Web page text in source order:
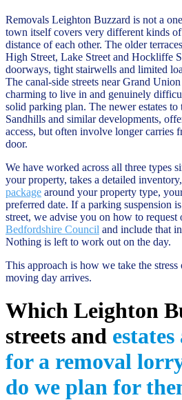
Removals Leighton Buzzard is not a
town itself covers very different kinds
distance of each other. The older
High Street, Lake Street and Hockliffe
doorways, tight stairwells and limited
The canal-side streets near Grand
charming to live in and genuinely
solid parking plan. The newer estates
Sandhills and similar developments,
access, but often involve longer carries
door.
We have worked across all three types
your property, takes a detailed
package around your property type,
preferred date. If a parking suspension
street, we advise you on how to request
Bedfordshire Council and include that
Nothing is left to work out on the day.
This approach is how we take the
moving day arrives.
Which Leighton
streets and
for a removal
do we plan for